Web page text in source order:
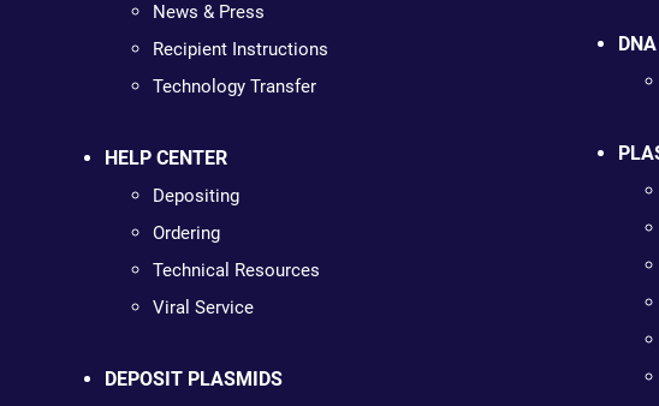
News & Press
Recipient Instructions
Technology Transfer
HELP CENTER
Depositing
Ordering
Technical Resources
Viral Service
DEPOSIT PLASMIDS